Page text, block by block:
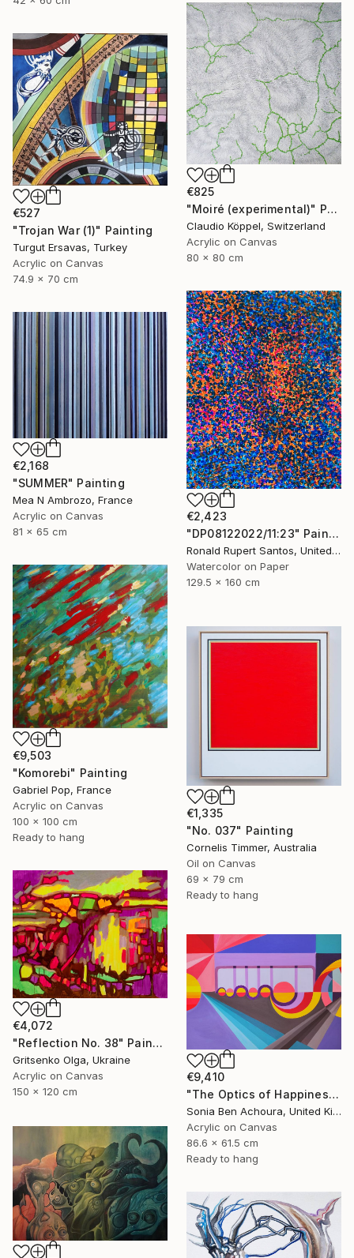
€825
"Moiré (experimental)" Painting
Claudio Köppel, Switzerland
Acrylic on Canvas
80 x 80 cm
€527
"Trojan War (1)" Painting
Turgut Ersavas, Turkey
Acrylic on Canvas
74.9 x 70 cm
€2,423
"DP08122022/11:23" Painting
Ronald Rupert Santos, United States
Watercolor on Paper
129.5 x 160 cm
€2,168
"SUMMER" Painting
Mea N Ambrozo, France
Acrylic on Canvas
81 x 65 cm
€9,503
"Komorebi" Painting
Gabriel Pop, France
Acrylic on Canvas
100 x 100 cm
Ready to hang
€1,335
"No. 037" Painting
Cornelis Timmer, Australia
Oil on Canvas
69 x 79 cm
Ready to hang
€4,072
"Reflection No. 38" Painting
Gritsenko Olga, Ukraine
Acrylic on Canvas
150 x 120 cm
€9,410
"The Optics of Happiness" Painting
Sonia Ben Achoura, United Kingdom
Acrylic on Canvas
86.6 x 61.5 cm
Ready to hang